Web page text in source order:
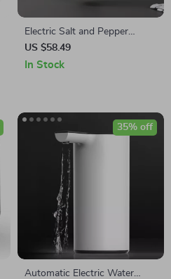
Electric Salt and Pepper
Grinder
US $58.49
In Stock
Automatic Electric Water
35% off